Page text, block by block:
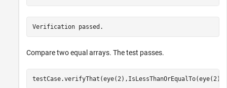
Verification passed.
Compare two equal arrays. The test passes.
testCase.verifyThat(eye(2),IsLessThanOrEqualTo(eye(2)))